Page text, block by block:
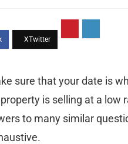
sure that your date is
is selling at a low
to many similar